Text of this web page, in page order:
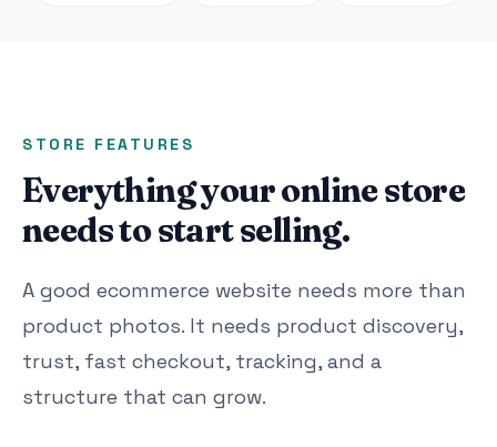
STORE FEATURES
Everything your online store
needs to start selling.
A good ecommerce website needs more than
product photos. It needs product discovery,
trust, fast checkout, tracking, and a
structure that can grow.